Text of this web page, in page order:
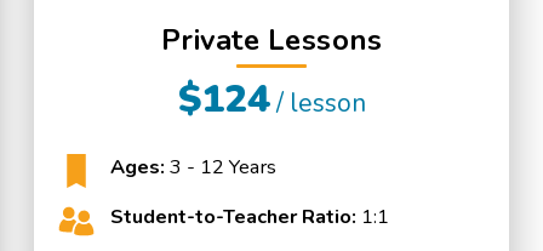
Private Lessons
$124/ lesson
Ages: 3 - 12 Years
Student-to-Teacher Ratio: 1:1